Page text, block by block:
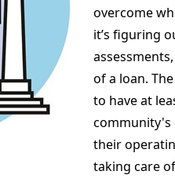
overcome
it’s figuring
of a loan.
to have at
community's
their
taking care